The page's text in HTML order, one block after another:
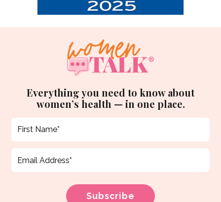
Everything you need to know about
women’s health — in one place.